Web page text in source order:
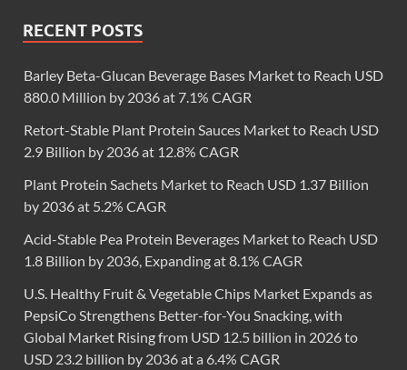
RECENT POSTS
Barley Beta-Glucan Beverage Bases Market to Reach USD
880.0 Million by 2036 at 7.1% CAGR
Retort-Stable Plant Protein Sauces Market to Reach USD
2.9 Billion by 2036 at 12.8% CAGR
Plant Protein Sachets Market to Reach USD 1.37 Billion
by 2036 at 5.2% CAGR
Acid-Stable Pea Protein Beverages Market to Reach USD
1.8 Billion by 2036, Expanding at 8.1% CAGR
U.S. Healthy Fruit & Vegetable Chips Market Expands as
PepsiCo Strengthens Better-for-You Snacking, with
Global Market Rising from USD 12.5 billion in 2026 to
USD 23.2 billion by 2036 at a 6.4% CAGR